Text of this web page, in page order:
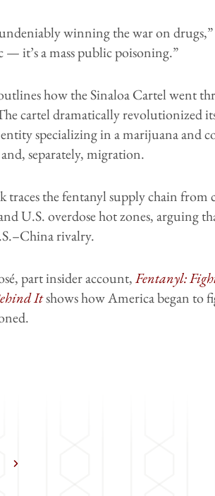
undeniably winning the war on
— it’s a mass public poisoning.”
how the Sinaloa Cartel went
cartel dramatically revolutionized
specializing in a marijuana and
separately, migration.
traces the fentanyl supply chain
U.S. overdose hot zones, arguing
rivalry.
part insider account,Fentanyl:
Itshows how America began to